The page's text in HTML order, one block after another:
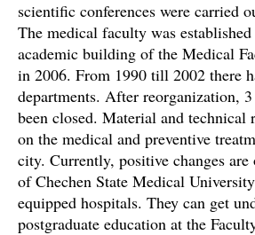
scientific conferences were carried
The medical faculty was
academic building of the Medical
in 2006. From 1990 till 2002 there
departments. After reorganization, 3
been closed. Material and technical
on the medical and preventive
city. Currently, positive changes are
of Chechen State Medical
equipped hospitals. They can get
postgraduate education at the